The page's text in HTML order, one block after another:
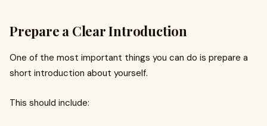
Prepare a Clear Introduction
One of the most important things you can do is prepare a
short introduction about yourself.
This should include: